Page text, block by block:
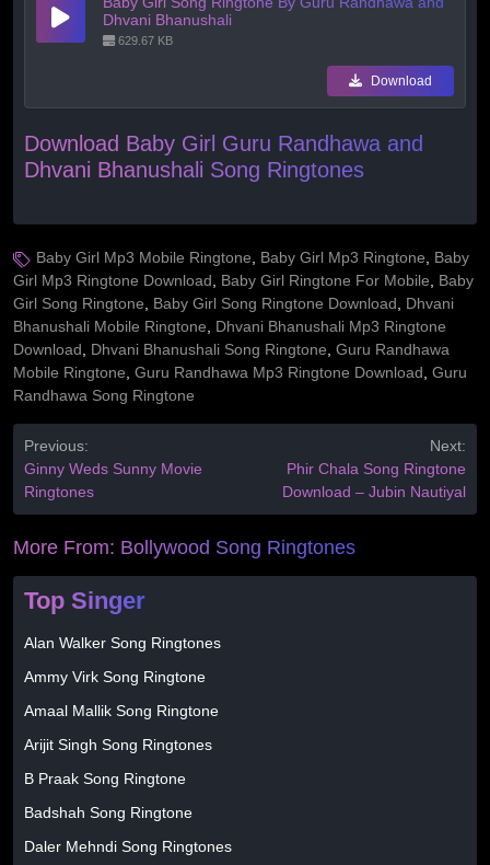
Dhvani Bhanushali
629.67 KB
Download
Download Baby Girl Guru Randhawa and
Dhvani Bhanushali Song Ringtones
Baby Girl Mp3 Mobile Ringtone, Baby Girl Mp3 Ringtone, Baby
Girl Mp3 Ringtone Download, Baby Girl Ringtone For Mobile, Baby
Girl Song Ringtone, Baby Girl Song Ringtone Download, Dhvani
Bhanushali Mobile Ringtone, Dhvani Bhanushali Mp3 Ringtone
Download, Dhvani Bhanushali Song Ringtone, Guru Randhawa
Mobile Ringtone, Guru Randhawa Mp3 Ringtone Download, Guru
Randhawa Song Ringtone
Previous:
Ginny Weds Sunny Movie
Ringtones
Next:
Phir Chala Song Ringtone
Download – Jubin Nautiyal
More From: Bollywood Song Ringtones
Top Singer
Alan Walker Song Ringtones
Ammy Virk Song Ringtone
Amaal Mallik Song Ringtone
Arijit Singh Song Ringtones
B Praak Song Ringtone
Badshah Song Ringtone
Daler Mehndi Song Ringtones